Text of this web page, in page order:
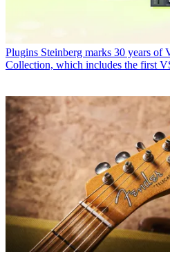
Plugins Steinberg marks 30 years of
Collection, which includes the first